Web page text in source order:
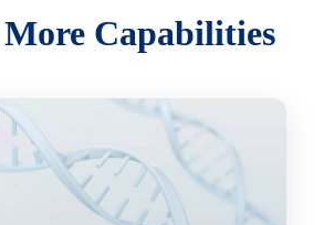
Capabilities